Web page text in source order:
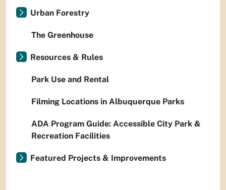
Urban Forestry
The Greenhouse
Resources & Rules
Park Use and Rental
Filming Locations in Albuquerque Parks
ADA Program Guide: Accessible City Park &
Recreation Facilities
Featured Projects & Improvements